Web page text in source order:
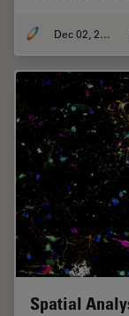
Dec 02, 2024
Spatial